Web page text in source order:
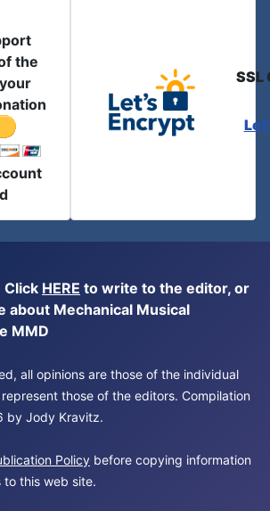
the
SSL
Click HERE to write to the editor, or
about Mechanical Musical
MMD
all opinions are those of the individual
those of the editors. Compilation
by Jody Kravitz.
Policy before copying information
this web site.